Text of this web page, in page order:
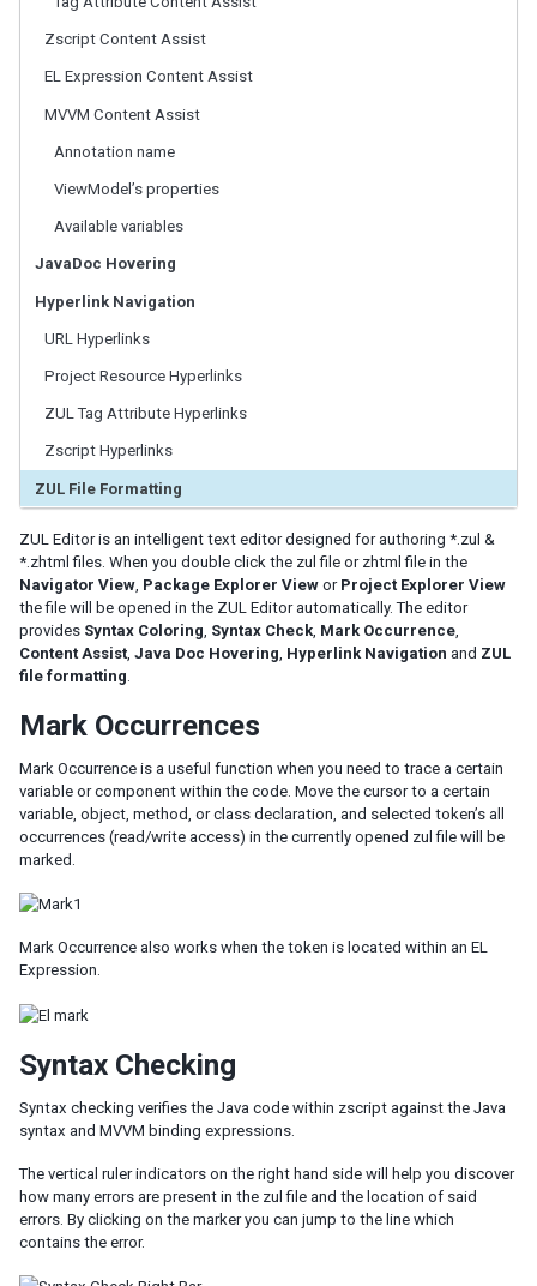
ZK Perspective
New ZK Project
Outline View of ZUL
ZUL Palette
Property View of a Component
Editor Appearance
TROUBLE SHOOTING
ECLIPSE TIPS
Setting Default JRE In Eclipse
Zscript Content Assist
EL Expression Content Assist
MVVM Content Assist
Annotation name
ViewModel’s properties
Available variables
JavaDoc Hovering
Hyperlink Navigation
URL Hyperlinks
Project Resource Hyperlinks
ZUL Tag Attribute Hyperlinks
Zscript Hyperlinks
ZUL File Formatting
ZUL Editor is an intelligent text editor designed for authoring *.zul &
*.zhtml files. When you double click the zul file or zhtml file in the
Navigator View, Package Explorer View or Project Explorer View
the file will be opened in the ZUL Editor automatically. The editor
provides Syntax Coloring, Syntax Check, Mark Occurrence,
Content Assist, Java Doc Hovering, Hyperlink Navigation and ZUL
file formatting.
Mark Occurrences
Mark Occurrence is a useful function when you need to trace a certain
variable or component within the code. Move the cursor to a certain
variable, object, method, or class declaration, and selected token’s all
occurrences (read/write access) in the currently opened zul file will be
marked.
Mark Occurrence also works when the token is located within an EL
Expression.
Syntax Checking
Syntax checking verifies the Java code within zscript against the Java
syntax and MVVM binding expressions.
The vertical ruler indicators on the right hand side will help you discover
how many errors are present in the zul file and the location of said
errors. By clicking on the marker you can jump to the line which
contains the error.